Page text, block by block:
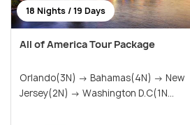
18 Nights / 19 Days
All of America Tour Package
Orlando(3N) → Bahamas(4N) → New
Jersey(2N) → Washington D.C(1N...